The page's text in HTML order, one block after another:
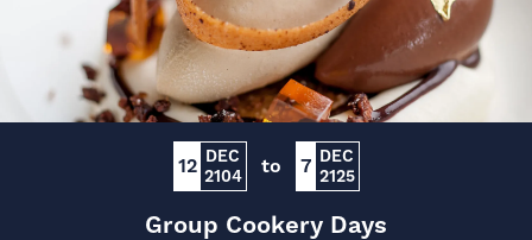
12 DEC
2104
to 7 DEC
2125
Group Cookery Days